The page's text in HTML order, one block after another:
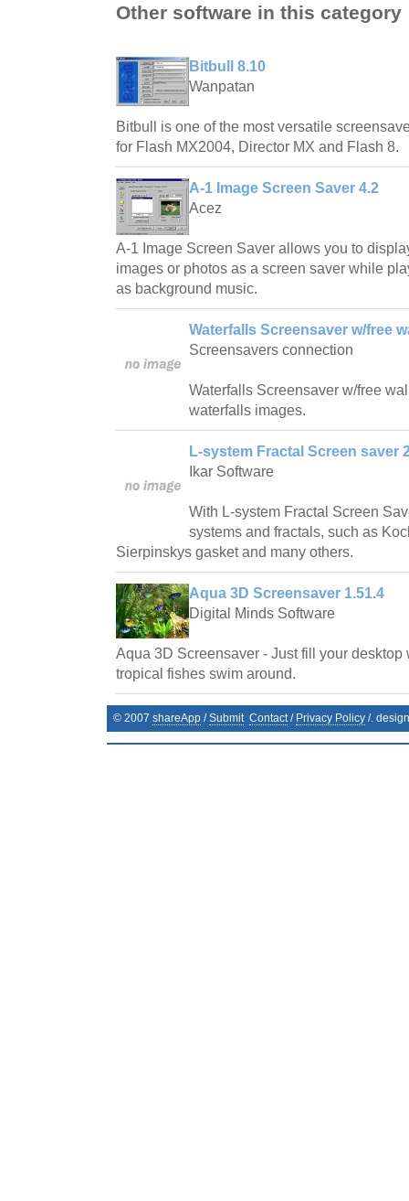
Other software in this category
Bitbull 8.10
Wanpatan
Bitbull is one of the most versatile
for Flash MX2004, Director MX and Flash 8.
A-1 Image Screen Saver 4.2
Acez
A-1 Image Screen Saver allows you to
images or photos as a screen saver while
as background music.
Waterfalls Screensaver w/free
Screensavers connection
Waterfalls Screensaver w/free
waterfalls images.
L-system Fractal Screen saver
Ikar Software
With L-system Fractal Screen
systems and fractals, such as
Sierpinskys gasket and many others.
Aqua 3D Screensaver 1.51.4
Digital Minds Software
Aqua 3D Screensaver - Just fill your desktop
tropical fishes swim around.
© 2007 shareApp /Submit Contact/ Privacy Policy /.